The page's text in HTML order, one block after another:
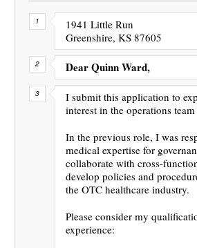
1941 Little Run
Greenshire, KS 87605
Dear Quinn Ward,
I submit this application to
interest in the operations
In the previous role, I was
medical expertise for
collaborate with cross-
develop policies and
the OTC healthcare industry.
Please consider my
experience: